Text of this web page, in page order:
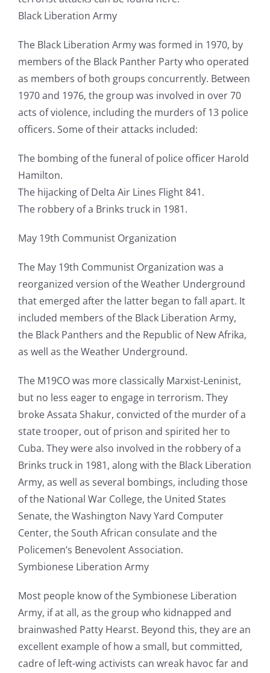
Black Liberation Army
The Black Liberation Army was formed in 1970, by
members of the Black Panther Party who operated
as members of both groups concurrently. Between
1970 and 1976, the group was involved in over 70
acts of violence, including the murders of 13 police
officers. Some of their attacks included:
The bombing of the funeral of police officer Harold
Hamilton.
The hijacking of Delta Air Lines Flight 841.
The robbery of a Brinks truck in 1981.
May 19th Communist Organization
The May 19th Communist Organization was a
reorganized version of the Weather Underground
that emerged after the latter began to fall apart. It
included members of the Black Liberation Army,
the Black Panthers and the Republic of New Afrika,
as well as the Weather Underground.
The M19CO was more classically Marxist-Leninist,
but no less eager to engage in terrorism. They
broke Assata Shakur, convicted of the murder of a
state trooper, out of prison and spirited her to
Cuba. They were also involved in the robbery of a
Brinks truck in 1981, along with the Black Liberation
Army, as well as several bombings, including those
of the National War College, the United States
Senate, the Washington Navy Yard Computer
Center, the South African consulate and the
Policemen’s Benevolent Association.
Symbionese Liberation Army
Most people know of the Symbionese Liberation
Army, if at all, as the group who kidnapped and
brainwashed Patty Hearst. Beyond this, they are an
excellent example of how a small, but committed,
cadre of left-wing activists can wreak havoc far and